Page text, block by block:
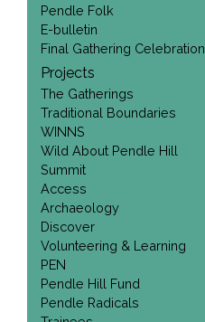
Pendle Folk
E-bulletin
Final Gathering Celebration
Projects
The Gatherings
Traditional Boundaries
WINNS
Wild About Pendle Hill
Summit
Access
Archaeology
Discover
Volunteering & Learning
PEN
Pendle Hill Fund
Pendle Radicals